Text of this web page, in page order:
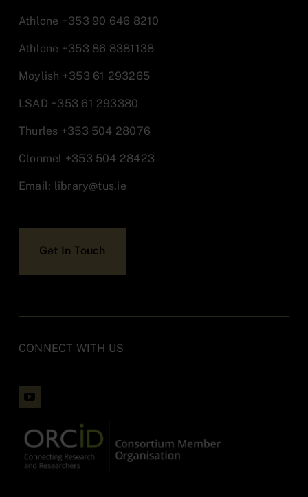
Locations
Contact
Report IT Issues Athlone
Athlone +353 90 646 8210
Athlone +353 86 8381138
Moylish +353 61 293265
LSAD +353 61 293380
Thurles +353 504 28076
Clonmel +353 504 28423
Email: library@tus.ie
Get In Touch
CONNECT WITH US